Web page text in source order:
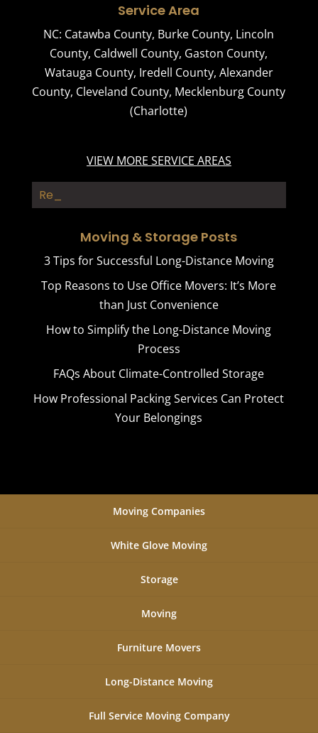
Service Area
NC: Catawba County, Burke County, Lincoln
County, Caldwell County, Gaston County,
Watauga County, Iredell County, Alexander
County, Cleveland County, Mecklenburg County
(Charlotte)
VIEW MORE SERVICE AREAS
Resident_
Moving & Storage Posts
3 Tips for Successful Long-Distance Moving
Top Reasons to Use Office Movers: It’s More
than Just Convenience
How to Simplify the Long-Distance Moving
Process
FAQs About Climate-Controlled Storage
How Professional Packing Services Can Protect
Your Belongings
Moving Companies
White Glove Moving
Storage
Moving
Furniture Movers
Long-Distance Moving
Full Service Moving Company